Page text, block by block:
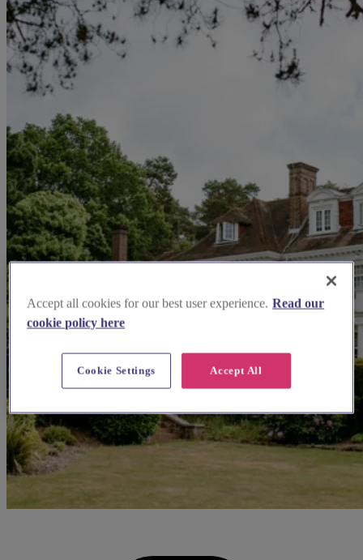
Accept all cookies for our best user experience. Read our
cookie policy here
Accept All
Cookie Settings